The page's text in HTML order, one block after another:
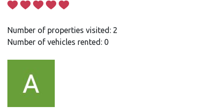
Number of properties visited: 2
Number of vehicles rented: 0